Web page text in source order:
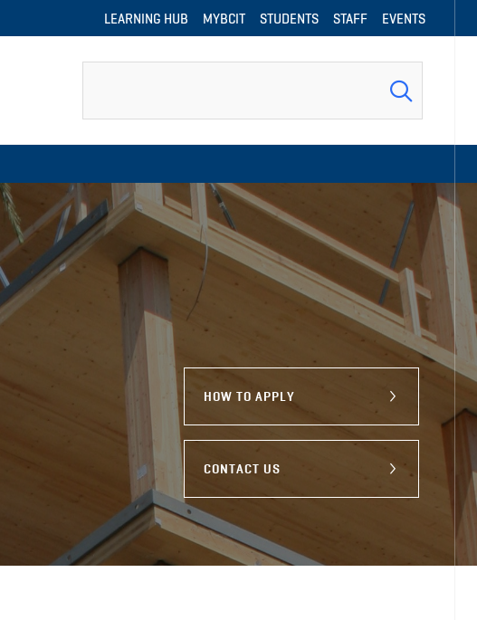
LEARNING HUB MYBCIT STUDENTS STAFF EVENTS
HOW TO APPLY
CONTACT US